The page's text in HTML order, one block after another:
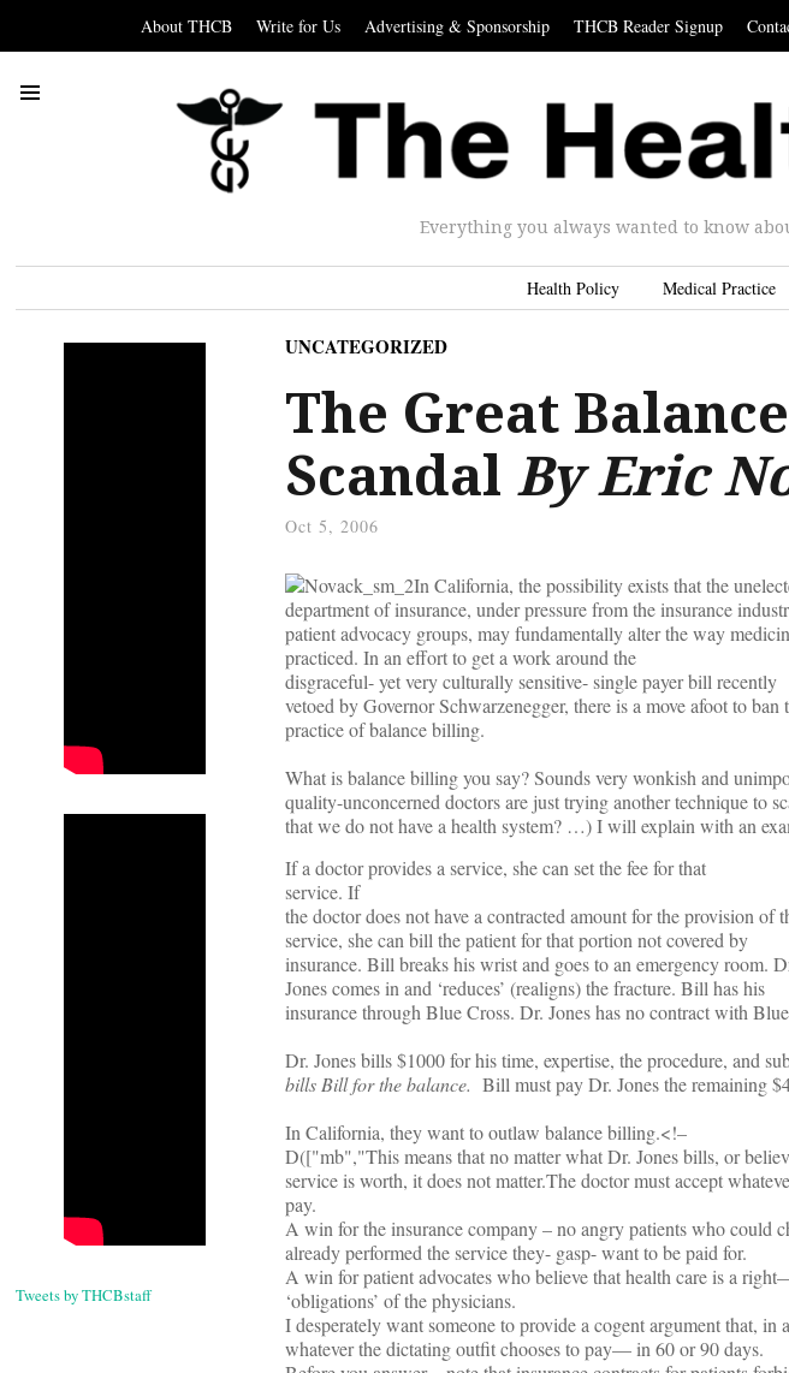
About THCB Write for Us Advertising & Sponsorship THCB Reader Signup
Everything you always wanted to know
Health Policy Medical Practice
Tweets by THCBstaff
UNCATEGORIZED
The Great
Scandal By Eric
Oct 5, 2006
In California, the possibility exists that the
department of insurance, under pressure from the insurance
patient advocacy groups, may fundamentally alter the way
practiced. In an effort to get a work around the
disgraceful- yet very culturally sensitive- single payer bill recently
vetoed by Governor Schwarzenegger, there is a move afoot to ban
practice of balance billing.
What is balance billing you say? Sounds very wonkish and
quality-unconcerned doctors are just trying another technique to
that we do not have a health system? …) I will explain with an
If a doctor provides a service, she can set the fee for that
service. If
the doctor does not have a contracted amount for the provision of
service, she can bill the patient for that portion not covered by
insurance. Bill breaks his wrist and goes to an emergency room.
Jones comes in and ‘reduces’ (realigns) the fracture. Bill has his
insurance through Blue Cross. Dr. Jones has no contract with
Dr. Jones bills $1000 for his time, expertise, the procedure, and
bills Bill for the balance. Bill must pay Dr. Jones the remaining
In California, they want to outlaw balance billing.<!–
D(["mb","This means that no matter what Dr. Jones bills, or
service is worth, it does not matter.The doctor must accept
pay.
A win for the insurance company – no angry patients who could
already performed the service they- gasp- want to be paid for.
A win for patient advocates who believe that health care is a
‘obligations’ of the physicians.
I desperately want someone to provide a cogent argument that,
whatever the dictating outfit chooses to pay— in 60 or 90 days.